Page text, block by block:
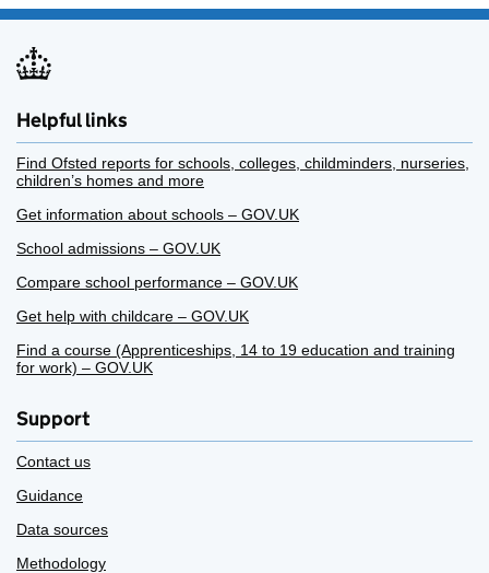
Helpful links
Find Ofsted reports for schools, colleges, childminders, nurseries,
children’s homes and more
Get information about schools – GOV.UK
School admissions – GOV.UK
Compare school performance – GOV.UK
Get help with childcare – GOV.UK
Find a course (Apprenticeships, 14 to 19 education and training
for work) – GOV.UK
Support
Contact us
Guidance
Data sources
Methodology